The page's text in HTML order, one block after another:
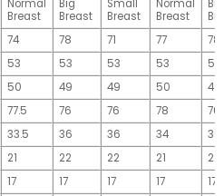
Normal
Breast
Big
Breast
Small
Breast
Normal
Breast
Big
74 78 71 77
78
53 53 53 53
53
50 49 49 50
49
77.5 76 76 78
76
33.5 36 36 34
36
21 22 22 21
22
17 17 17 17
17